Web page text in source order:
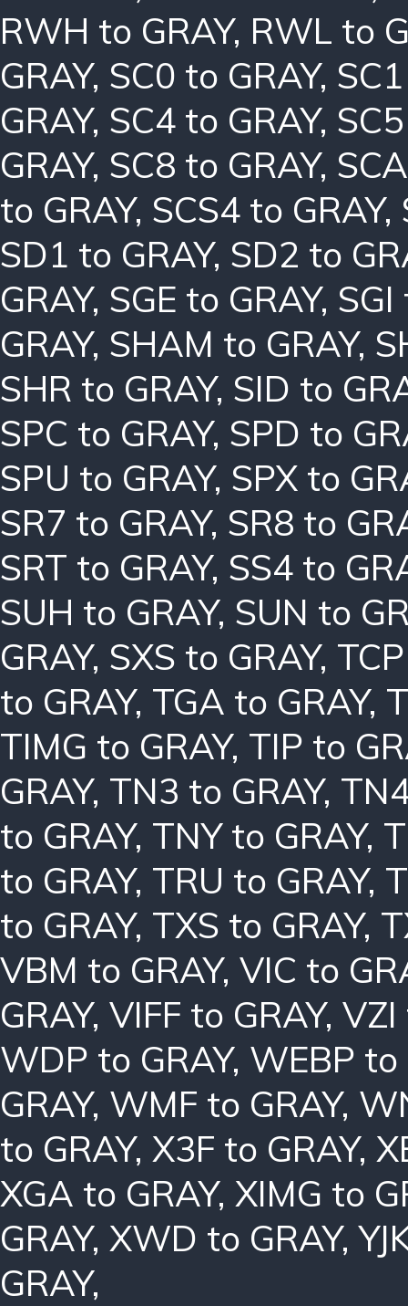
RWH to GRAY, RWL to
GRAY, SC0 to GRAY,
GRAY, SC4 to GRAY,
GRAY, SC8 to GRAY,
to GRAY, SCS4 to GRAY,
SD1 to GRAY, SD2 to
GRAY, SGE to GRAY, SGI
GRAY, SHAM to GRAY,
SHR to GRAY, SID to
SPC to GRAY, SPD to
SPU to GRAY, SPX to
SR7 to GRAY, SR8 to
SRT to GRAY, SS4 to
SUH to GRAY, SUN to
GRAY, SXS to GRAY,
to GRAY, TGA to GRAY,
TIMG to GRAY, TIP to
GRAY, TN3 to GRAY,
to GRAY, TNY to GRAY,
to GRAY, TRU to GRAY,
to GRAY, TXS to GRAY,
VBM to GRAY, VIC to
GRAY, VIFF to GRAY, VZI
WDP to GRAY, WEBP to
GRAY, WMF to GRAY,
to GRAY, X3F to GRAY,
XGA to GRAY, XIMG to
GRAY, XWD to GRAY,
GRAY,